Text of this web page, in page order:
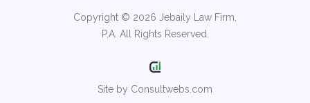
Copyright © 2026 Jebaily Law Firm,
P.A. All Rights Reserved.
Site by Consultwebs.com